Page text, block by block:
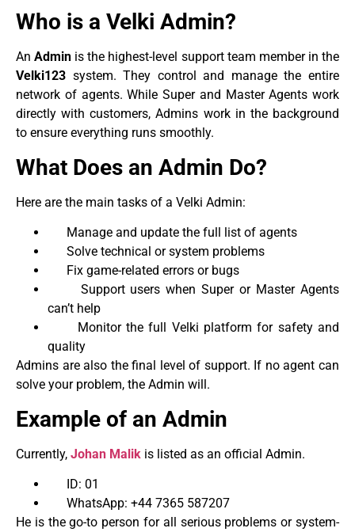
Who is a Velki Admin?
AnAdmin is the highest-level support team member in the
Velki123 system. They control and manage the entire
network of agents. While Super and Master Agents work
directly with customers, Admins work in the background
to ensure everything runs smoothly.
What Does an Admin Do?
Here are the main tasks of a Velki Admin:
Manage and update the full list of agents
Solve technical or system problems
Fix game-related errors or bugs
Support users when Super or Master Agents
can’t help
Monitor the full Velki platform for safety and
quality
Admins are also the final level of support. If no agent can
solve your problem, the Admin will.
Example of an Admin
Currently, Johan Malik is listed as an official Admin.
ID: 01
WhatsApp: +44 7365 587207
He is the go-to person for all serious problems or system-